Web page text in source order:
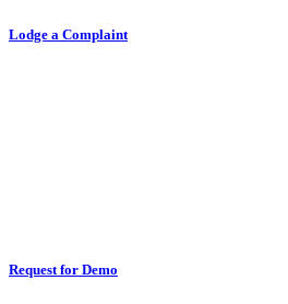
Lodge a Complaint
Request for Demo